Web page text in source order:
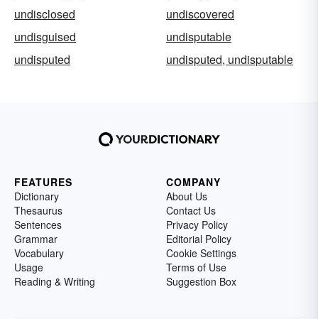
undisclosed
undiscovered
undisguised
undisputable
undisputed
undisputed, undisputable
FEATURES
Dictionary
Thesaurus
Sentences
Grammar
Vocabulary
Usage
Reading & Writing
COMPANY
About Us
Contact Us
Privacy Policy
Editorial Policy
Cookie Settings
Terms of Use
Suggestion Box